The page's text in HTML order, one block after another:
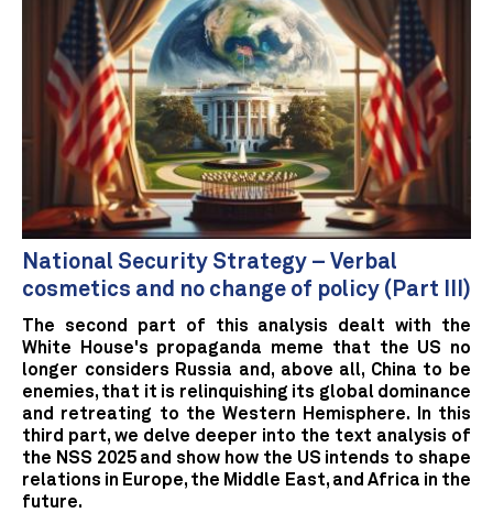
National Security Strategy – Verbal
cosmetics and no change of policy (Part III)
The second part of this analysis dealt with the
White House's propaganda meme that the US no
longer considers Russia and, above all, China to be
enemies, that it is relinquishing its global dominance
and retreating to the Western Hemisphere. In this
third part, we delve deeper into the text analysis of
the NSS 2025 and show how the US intends to shape
relations in Europe, the Middle East, and Africa in the
future.